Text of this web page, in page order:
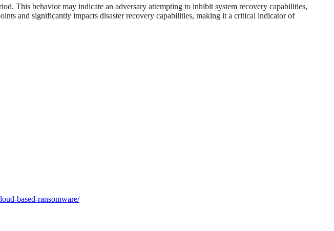
This behavior may indicate an adversary attempting to inhibit system recovery capabilities,
and significantly impacts disaster recovery capabilities, making it a critical indicator of
based-ransomware/